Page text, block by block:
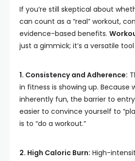
If you’re still skeptical about
can count as a “real” workout,
evidence-based benefits.
just a gimmick; it’s a versatile
1. Consistency and Adherence:
in fitness is showing up. Because
inherently fun, the barrier to entry
easier to convince yourself to
is to “do a workout.”
2. High Caloric Burn: High-